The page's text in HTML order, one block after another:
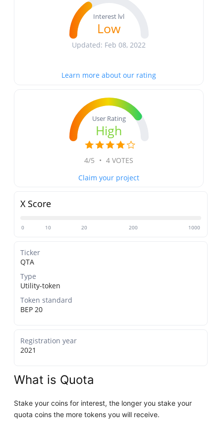
Interest lvl
Low
Updated: Feb 08, 2022
Learn more about our rating
User Rating
High
4/5 • 4 VOTES
Claim your project
X Score
0 10 20 200 1000
Ticker
QTA
Type
Utility-token
Token standard
BEP 20
Registration year
2021
What is Quota
Stake your coins for interest, the longer you stake your
quota coins the more tokens you will receive.